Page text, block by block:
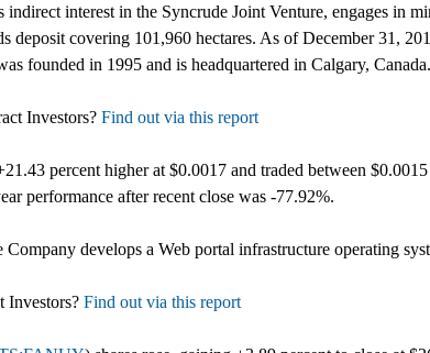
interest in the Syncrude Joint Venture, engages in
deposit covering 101,960 hectares. As of December 31,
founded in 1995 and is headquartered in Calgary, Canada.
Investors? Find out via this report
percent higher at $0.0017 and traded between
performance after recent close was -77.92%.
develops a Web portal infrastructure operating
Find out via this report